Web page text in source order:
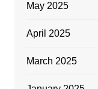
May 2025
April 2025
March 2025